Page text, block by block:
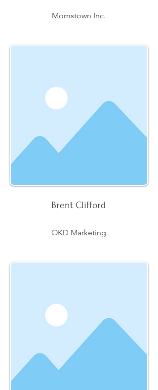
Momstown Inc.
Brent Clifford
OKD Marketing